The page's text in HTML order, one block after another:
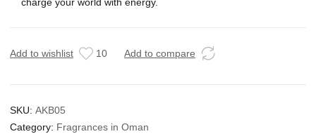
charge your world with energy.
Add to wishlist 10 Add to compare
SKU: AKB05
Category: Fragrances in Oman